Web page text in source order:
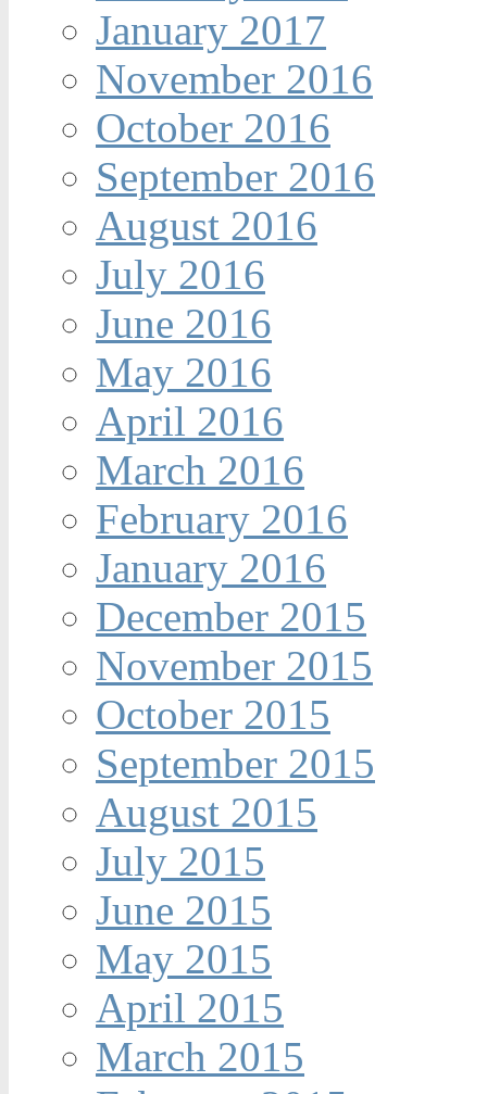
January 2017
November 2016
October 2016
September 2016
August 2016
July 2016
June 2016
May 2016
April 2016
March 2016
February 2016
January 2016
December 2015
November 2015
October 2015
September 2015
August 2015
July 2015
June 2015
May 2015
April 2015
March 2015